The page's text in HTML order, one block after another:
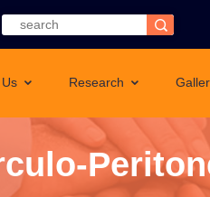
Research